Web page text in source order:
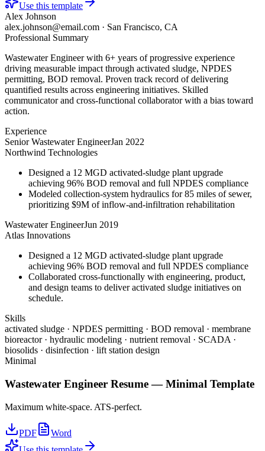
Use this template
Alex Johnson
alex.johnson@email.com · San Francisco, CA
Professional Summary
Wastewater Engineer with 6+ years of progressive experience
driving measurable impact through activated sludge, NPDES
permitting, BOD removal. Proven track record of delivering
quantified results across engineering initiatives. Skilled
communicator and cross-functional collaborator with a bias toward
action.
Experience
Senior Wastewater EngineerJan 2022
Northwind Technologies
Designed a 12 MGD activated-sludge plant upgrade
achieving 96% BOD removal and full NPDES compliance
Modeled collection-system hydraulics for 85 miles of sewer,
prioritizing $9M of inflow-and-infiltration rehabilitation
Wastewater EngineerJun 2019
Atlas Innovations
Designed a 12 MGD activated-sludge plant upgrade
achieving 96% BOD removal and full NPDES compliance
Collaborated cross-functionally with engineering, product,
and design teams to deliver activated sludge initiatives on
schedule.
Skills
activated sludge · NPDES permitting · BOD removal · membrane
bioreactor · hydraulic modeling · nutrient removal · SCADA ·
biosolids · disinfection · lift station design
Minimal
Wastewater Engineer Resume —Minimal Template
Maximum white-space. ATS-perfect.
PDF
Word